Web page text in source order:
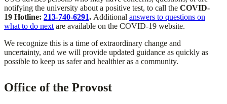
notifying the university about a positive test, to call the COVID-
19 Hotline: 213-740-6291. Additional answers to questions on
what to do nextare available on the COVID-19 website.
We recognize this is a time of extraordinary change and
uncertainty, and we will provide updated guidance as quickly as
possible to keep us safer and healthier as a community.
Office of the Provost